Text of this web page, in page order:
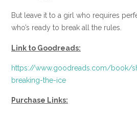
But leave it to a girl who requires
who’s ready to break all the rules.
Link to Goodreads:
https://www.goodreads.com/book/
breaking-the-ice
Purchase Links: